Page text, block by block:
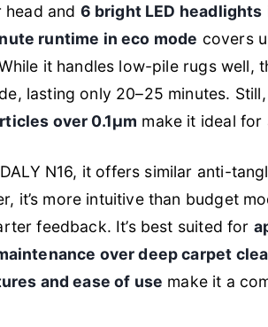
and 6 bright LED headlights
runtime in eco mode covers
it handles low-pile rugs well,
lasting only 20–25 minutes.
over 0.1μm make it ideal
N16, it offers similar anti-
it’s more intuitive than budget
feedback. It’s best suited for
over deep carpet
and ease of use make it a